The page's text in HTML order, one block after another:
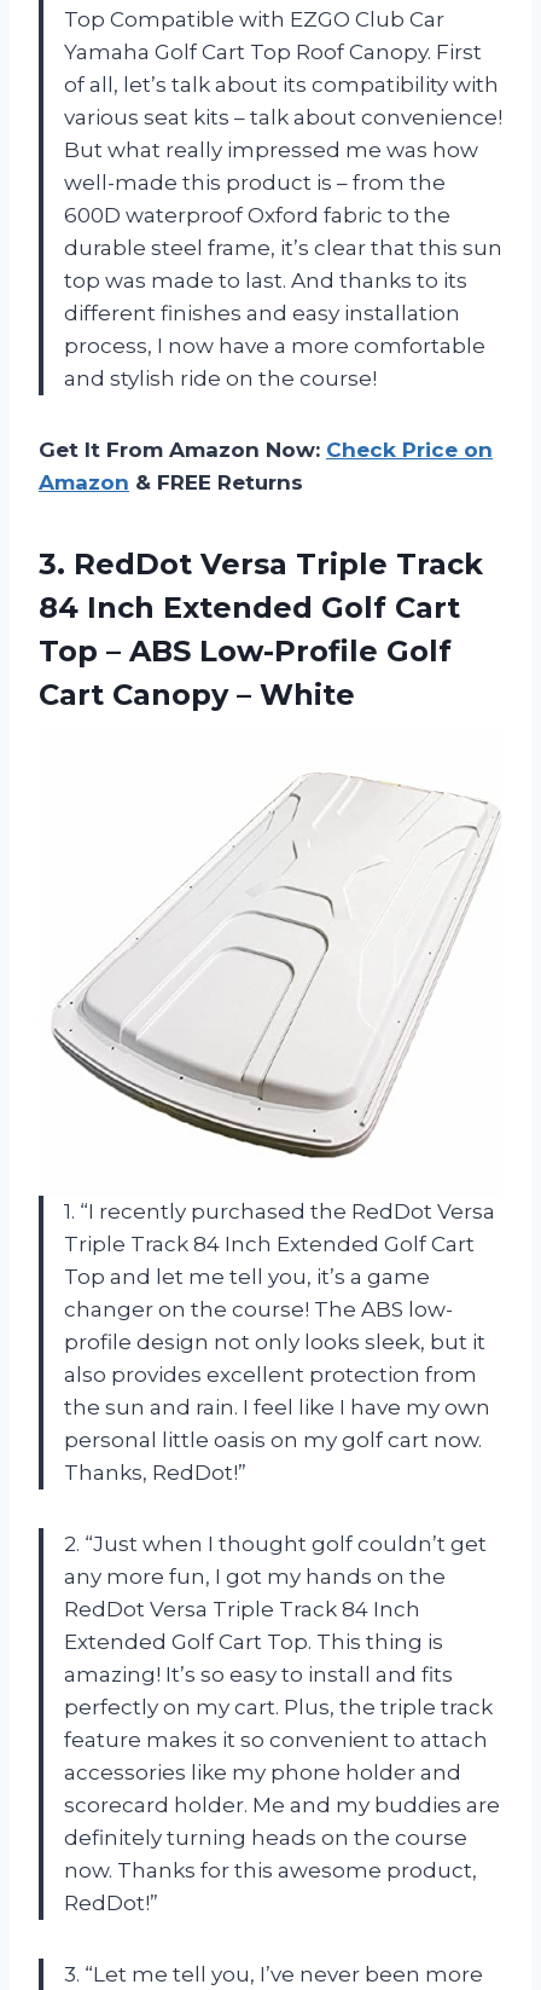
Top Compatible with EZGO Club Car
Yamaha Golf Cart Top Roof Canopy. First
of all, let’s talk about its compatibility with
various seat kits – talk about convenience!
But what really impressed me was how
well-made this product is – from the
600D waterproof Oxford fabric to the
durable steel frame, it’s clear that this sun
top was made to last. And thanks to its
different finishes and easy installation
process, I now have a more comfortable
and stylish ride on the course!
Get It From Amazon Now: Check Price on
Amazon & FREE Returns
3. RedDot Versa Triple Track
84 Inch Extended Golf Cart
Top – ABS Low-Profile Golf
Cart Canopy – White
1. “I recently purchased the RedDot Versa
Triple Track 84 Inch Extended Golf Cart
Top and let me tell you, it’s a game
changer on the course! The ABS low-
profile design not only looks sleek, but it
also provides excellent protection from
the sun and rain. I feel like I have my own
personal little oasis on my golf cart now.
Thanks, RedDot!”
2. “Just when I thought golf couldn’t get
any more fun, I got my hands on the
RedDot Versa Triple Track 84 Inch
Extended Golf Cart Top. This thing is
amazing! It’s so easy to install and fits
perfectly on my cart. Plus, the triple track
feature makes it so convenient to attach
accessories like my phone holder and
scorecard holder. Me and my buddies are
definitely turning heads on the course
now. Thanks for this awesome product,
RedDot!”
3. “Let me tell you, I’ve never been more